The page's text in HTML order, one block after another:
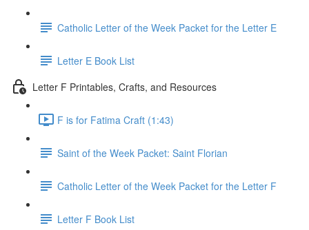
Catholic Letter of the Week Packet for the Letter E
Letter E Book List
Letter F Printables, Crafts, and Resources
F is for Fatima Craft (1:43)
Saint of the Week Packet: Saint Florian
Catholic Letter of the Week Packet for the Letter F
Letter F Book List